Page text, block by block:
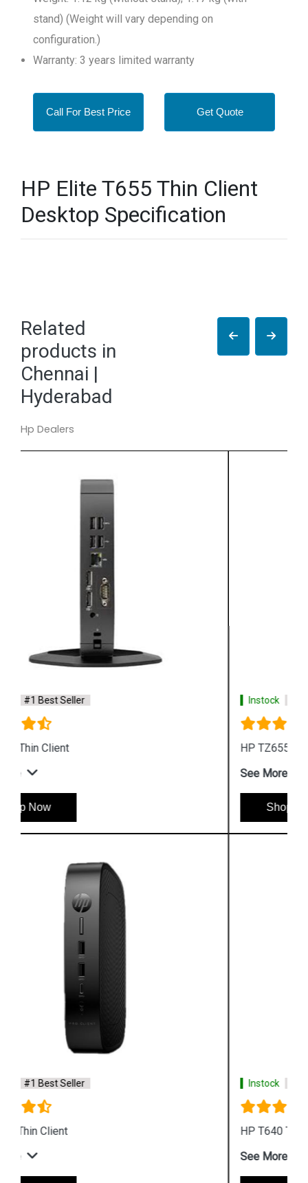
stand) (Weight will vary depending on
configuration.)
Warranty: 3 years limited warranty
Call For Best Price Get Quote
HP Elite T655 Thin Client
Desktop Specification
Related
products in
Chennai |
Hyderabad
Hp Dealers
Instock #1 Best Seller
HP TZ655 Trusted Zero Client Desktop
See More
Instock #1 Best Seller
HP T640 Thin Client Desktop
See More